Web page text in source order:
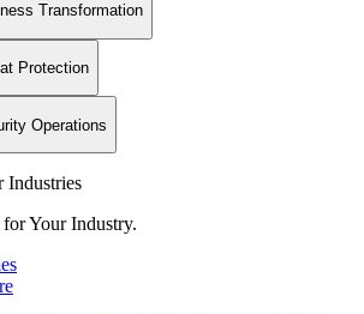
Transformation
Protection
Operations
Industries
Your Industry.